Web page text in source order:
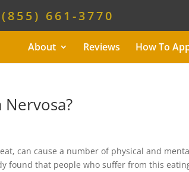
(855) 661-3770
About Reviews How To
can cause a number of physical and
found that people who suffer from this